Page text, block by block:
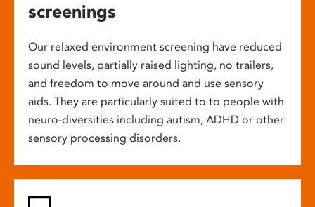
screenings
Our relaxed environment screening have reduced
sound levels, partially raised lighting, no trailers,
and freedom to move around and use sensory
aids. They are particularly suited to to people with
neuro-diversities including autism, ADHD or other
sensory processing disorders.